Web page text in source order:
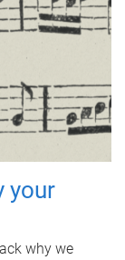
your
why we